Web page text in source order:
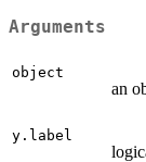
Arguments
object
an
y.label